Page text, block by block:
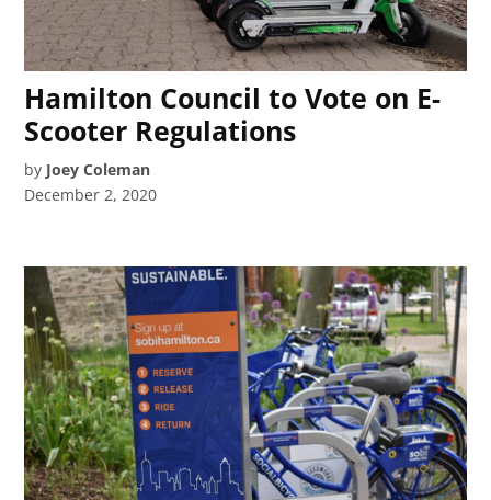
Hamilton Council to Vote on E-
Scooter Regulations
by Joey Coleman
December 2, 2020